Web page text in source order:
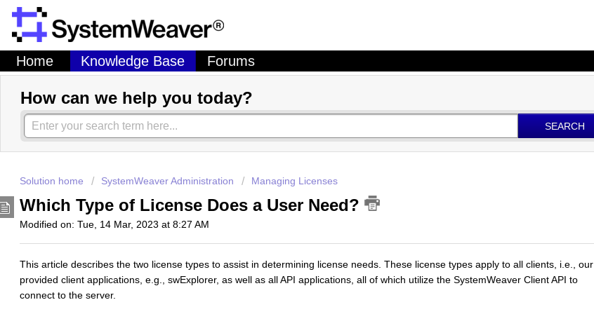
Home Knowledge Base Forums
How can we help you today?
SEARCH
Solution home SystemWeaver Administration Managing Licenses
Which Type of License Does a User Need?
Modified on: Tue, 14 Mar, 2023 at 8:27 AM
This article describes the two license types to assist in determining license needs. These license types apply to all clients, i.e., our
provided client applications, e.g., swExplorer, as well as all API applications, all of which utilize the SystemWeaver Client API to
connect to the server.